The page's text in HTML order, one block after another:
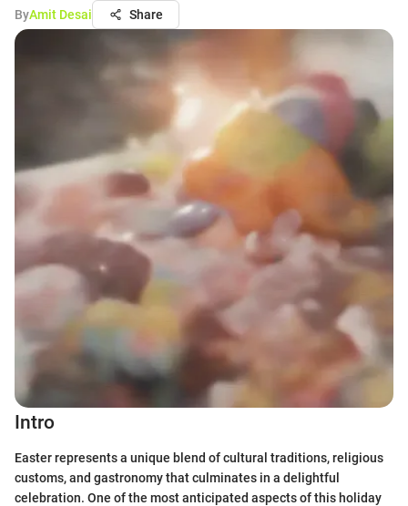
ByAmit Desai Share
Intro
Easter represents a unique blend of cultural traditions, religious
customs, and gastronomy that culminates in a delightful
celebration. One of the most anticipated aspects of this holiday